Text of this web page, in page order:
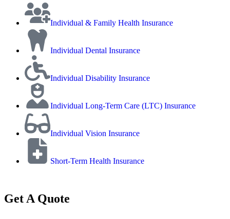
Individual & Family Health Insurance
Individual Dental Insurance
Individual Disability Insurance
Individual Long-Term Care (LTC) Insurance
Individual Vision Insurance
Short-Term Health Insurance
Get A Quote